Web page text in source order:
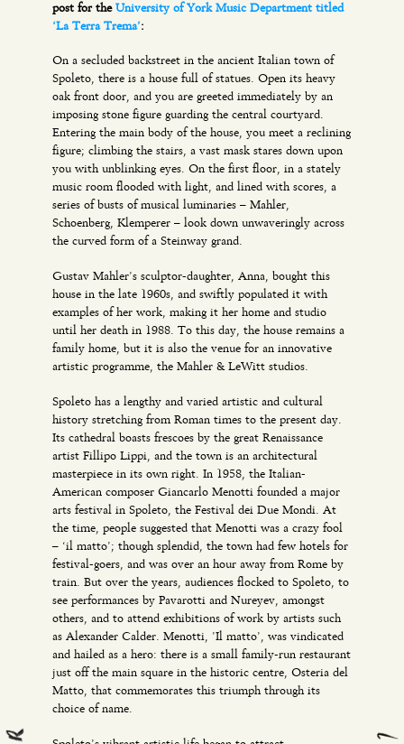
post for theUniversity of York Music Department titled
‘La Terra Trema’:
On a secluded backstreet in the ancient Italian town of
Spoleto, there is a house full of statues. Open its heavy
oak front door, and you are greeted immediately by an
imposing stone figure guarding the central courtyard.
Entering the main body of the house, you meet a reclining
figure; climbing the stairs, a vast mask stares down upon
you with unblinking eyes. On the first floor, in a stately
music room flooded with light, and lined with scores, a
series of busts of musical luminaries – Mahler,
Schoenberg, Klemperer – look down unwaveringly across
the curved form of a Steinway grand.
Gustav Mahler’s sculptor-daughter, Anna, bought this
house in the late 1960s, and swiftly populated it with
examples of her work, making it her home and studio
until her death in 1988. To this day, the house remains a
family home, but it is also the venue for an innovative
artistic programme, the Mahler & LeWitt studios.
Spoleto has a lengthy and varied artistic and cultural
history stretching from Roman times to the present day.
Its cathedral boasts frescoes by the great Renaissance
artist Fillipo Lippi, and the town is an architectural
masterpiece in its own right. In 1958, the Italian-
American composer Giancarlo Menotti founded a major
arts festival in Spoleto, the Festival dei Due Mondi. At
the time, people suggested that Menotti was a crazy fool
– ‘il matto’; though splendid, the town had few hotels for
festival-goers, and was over an hour away from Rome by
train. But over the years, audiences flocked to Spoleto, to
see performances by Pavarotti and Nureyev, amongst
others, and to attend exhibitions of work by artists such
as Alexander Calder. Menotti, ’Il matto’, was vindicated
and hailed as a hero: there is a small family-run restaurant
just off the main square in the historic centre, Osteria del
Matto, that commemorates this triumph through its
choice of name.